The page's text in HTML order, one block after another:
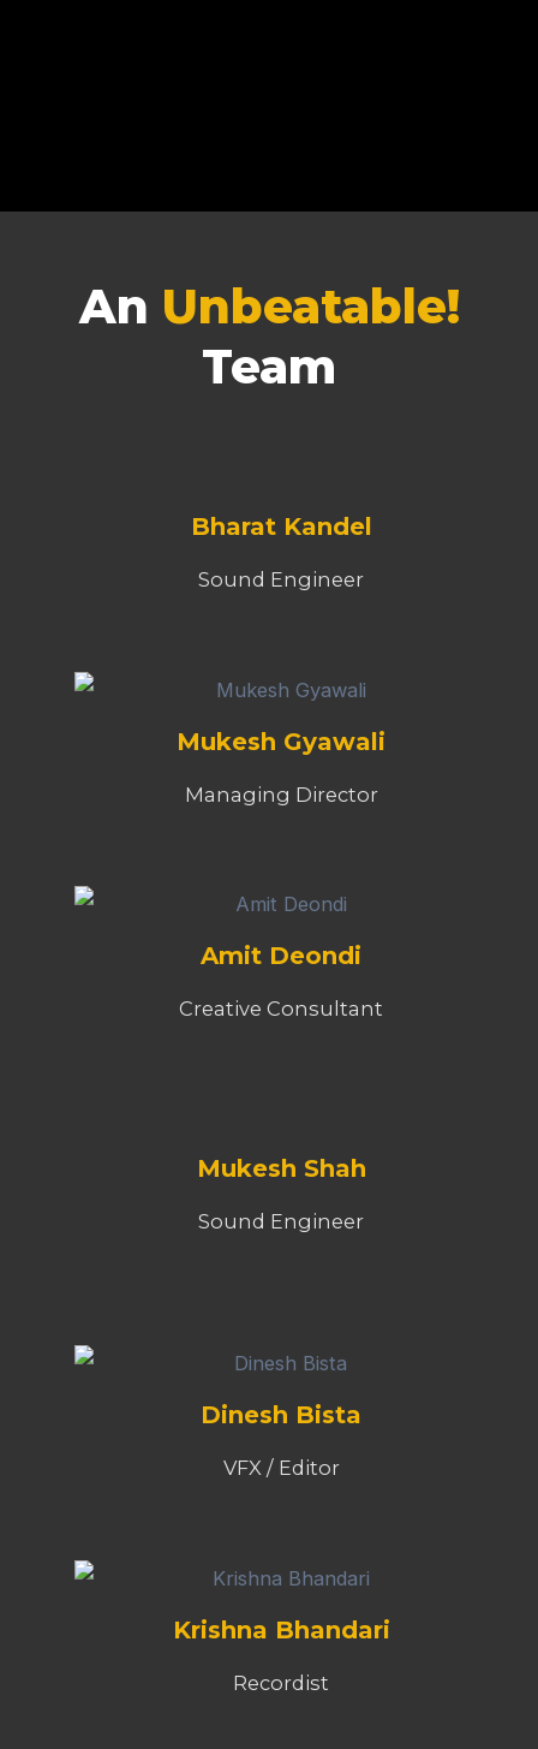
An Unbeatable!
Team
Bharat Kandel
Sound Engineer
Mukesh Gyawali
Managing Director
Amit Deondi
Creative Consultant
Mukesh Shah
Sound Engineer
Dinesh Bista
VFX / Editor
Krishna Bhandari
Recordist